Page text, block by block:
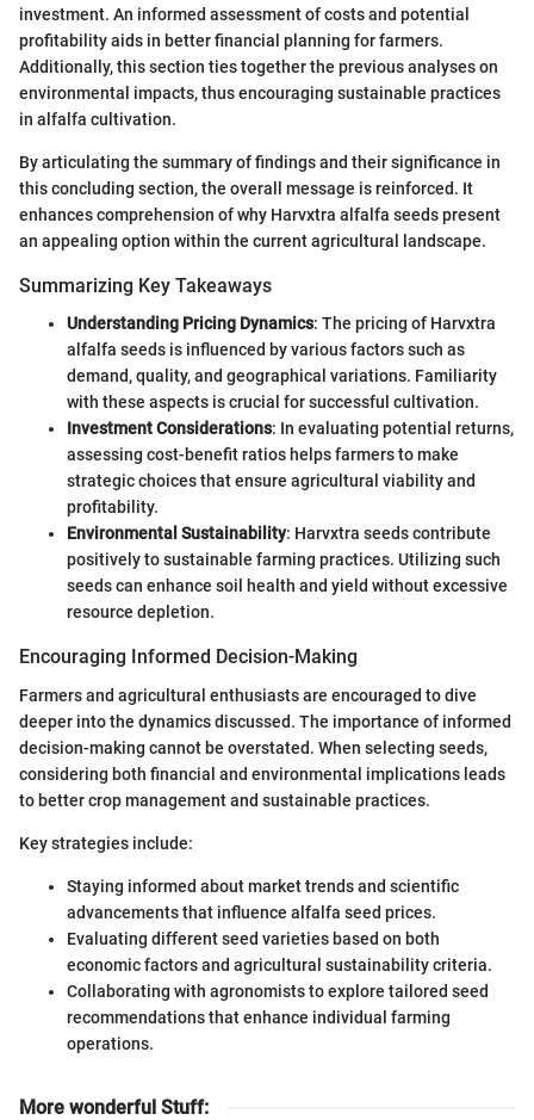
investment. An informed assessment of costs and potential
profitability aids in better financial planning for farmers.
Additionally, this section ties together the previous analyses on
environmental impacts, thus encouraging sustainable practices
in alfalfa cultivation.
By articulating the summary of findings and their significance in
this concluding section, the overall message is reinforced. It
enhances comprehension of why Harvxtra alfalfa seeds present
an appealing option within the current agricultural landscape.
Summarizing Key Takeaways
Understanding Pricing Dynamics: The pricing of Harvxtra
alfalfa seeds is influenced by various factors such as
demand, quality, and geographical variations. Familiarity
with these aspects is crucial for successful cultivation.
Investment Considerations: In evaluating potential returns,
assessing cost-benefit ratios helps farmers to make
strategic choices that ensure agricultural viability and
profitability.
Environmental Sustainability: Harvxtra seeds contribute
positively to sustainable farming practices. Utilizing such
seeds can enhance soil health and yield without excessive
resource depletion.
Encouraging Informed Decision-Making
Farmers and agricultural enthusiasts are encouraged to dive
deeper into the dynamics discussed. The importance of informed
decision-making cannot be overstated. When selecting seeds,
considering both financial and environmental implications leads
to better crop management and sustainable practices.
Key strategies include:
Staying informed about market trends and scientific
advancements that influence alfalfa seed prices.
Evaluating different seed varieties based on both
economic factors and agricultural sustainability criteria.
Collaborating with agronomists to explore tailored seed
recommendations that enhance individual farming
operations.
More wonderful Stuff: